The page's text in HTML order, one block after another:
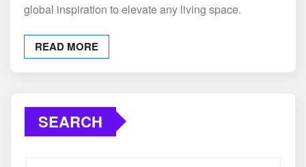
global inspiration to elevate any living space.
READ MORE
SEARCH